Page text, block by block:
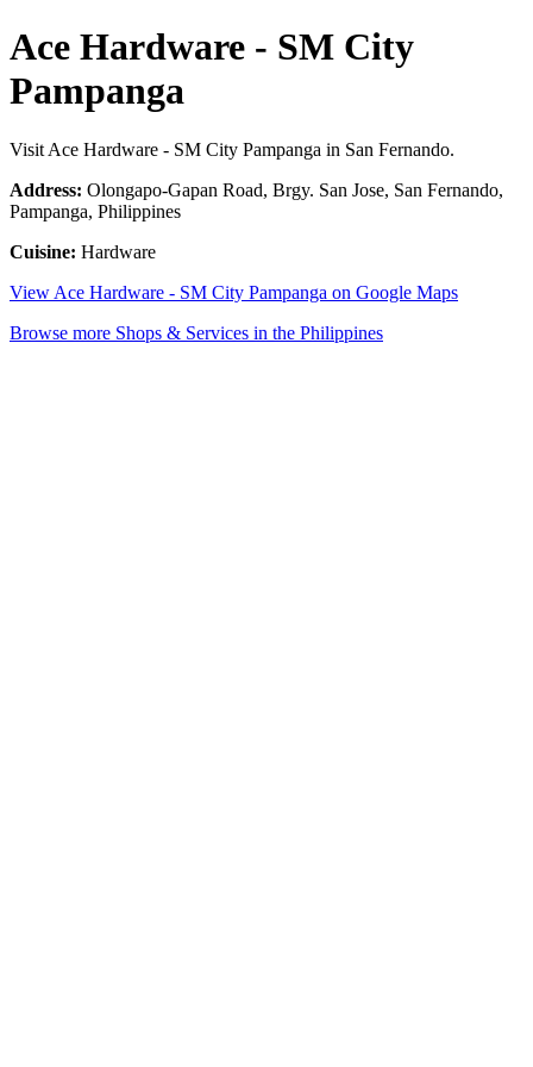
Ace Hardware - SM City
Pampanga
Visit Ace Hardware - SM City Pampanga in San Fernando.
Address: Olongapo-Gapan Road, Brgy. San Jose, San Fernando,
Pampanga, Philippines
Cuisine: Hardware
View Ace Hardware - SM City Pampanga on Google Maps
Browse more Shops & Services in the Philippines